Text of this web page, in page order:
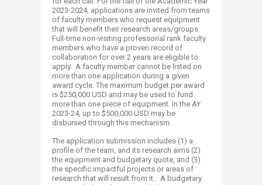
2023-2024, applications are invited from teams
of faculty members who request equipment
that will benefit their research areas/groups.
Full-time non-visiting professorial rank faculty
members who have a proven record of
collaboration for over 2 years are eligible to
apply. A faculty member cannot be listed on
more than one application during a given
award cycle. The maximum budget per award
is $250,000 USD and may be used to fund
more than one piece of equipment. In the AY
2023-24, up to $500,000 USD may be
disbursed through this mechanism.
The application submission includes (1) a
profile of the team, and its research aims (2)
the equipment and budgetary quote, and (3)
the specific impactful projects or areas of
research that will result from it. A budgetary